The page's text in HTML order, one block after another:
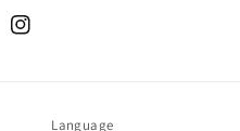
Instagram
Language